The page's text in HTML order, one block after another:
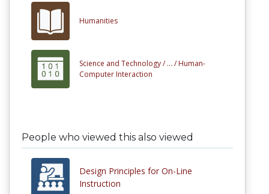
Humanities
Science and Technology / ... / Human-
Computer Interaction
People who viewed this also viewed
Design Principles for On-Line
Instruction